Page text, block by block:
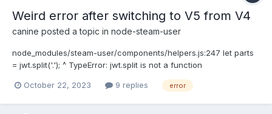
Weird error after switching to V5 from V4
canine posted a topic in node-steam-user
node_modules/steam-user/components/helpers.js:247 let parts
= jwt.split('.'); ^ TypeError: jwt.split is not a function
October 22, 2023 9 replies error